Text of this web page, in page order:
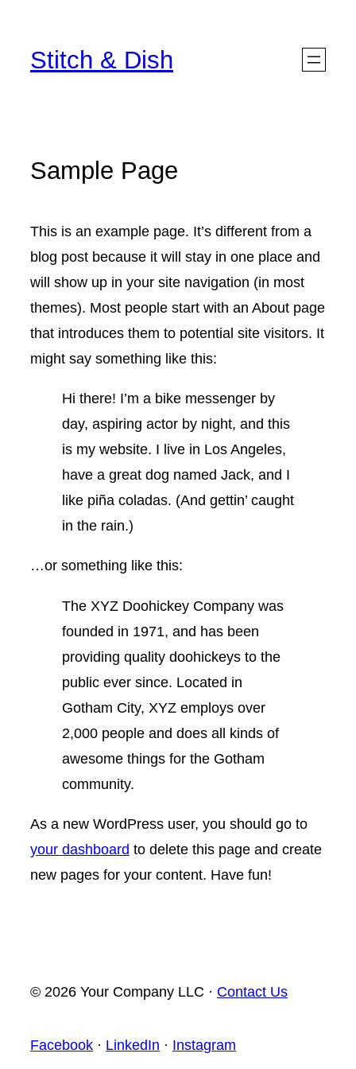
content
Stitch & Dish
Sample Page
This is an example page. It’s different from a
blog post because it will stay in one place and
will show up in your site navigation (in most
themes). Most people start with an About page
that introduces them to potential site visitors. It
might say something like this:
Hi there! I’m a bike messenger by
day, aspiring actor by night, and this
is my website. I live in Los Angeles,
have a great dog named Jack, and I
like piña coladas. (And gettin’ caught
in the rain.)
…or something like this:
The XYZ Doohickey Company was
founded in 1971, and has been
providing quality doohickeys to the
public ever since. Located in
Gotham City, XYZ employs over
2,000 people and does all kinds of
awesome things for the Gotham
community.
As a new WordPress user, you should go to
your dashboard to delete this page and create
new pages for your content. Have fun!
© 2026 Your Company LLC · Contact Us
Facebook · LinkedIn · Instagram